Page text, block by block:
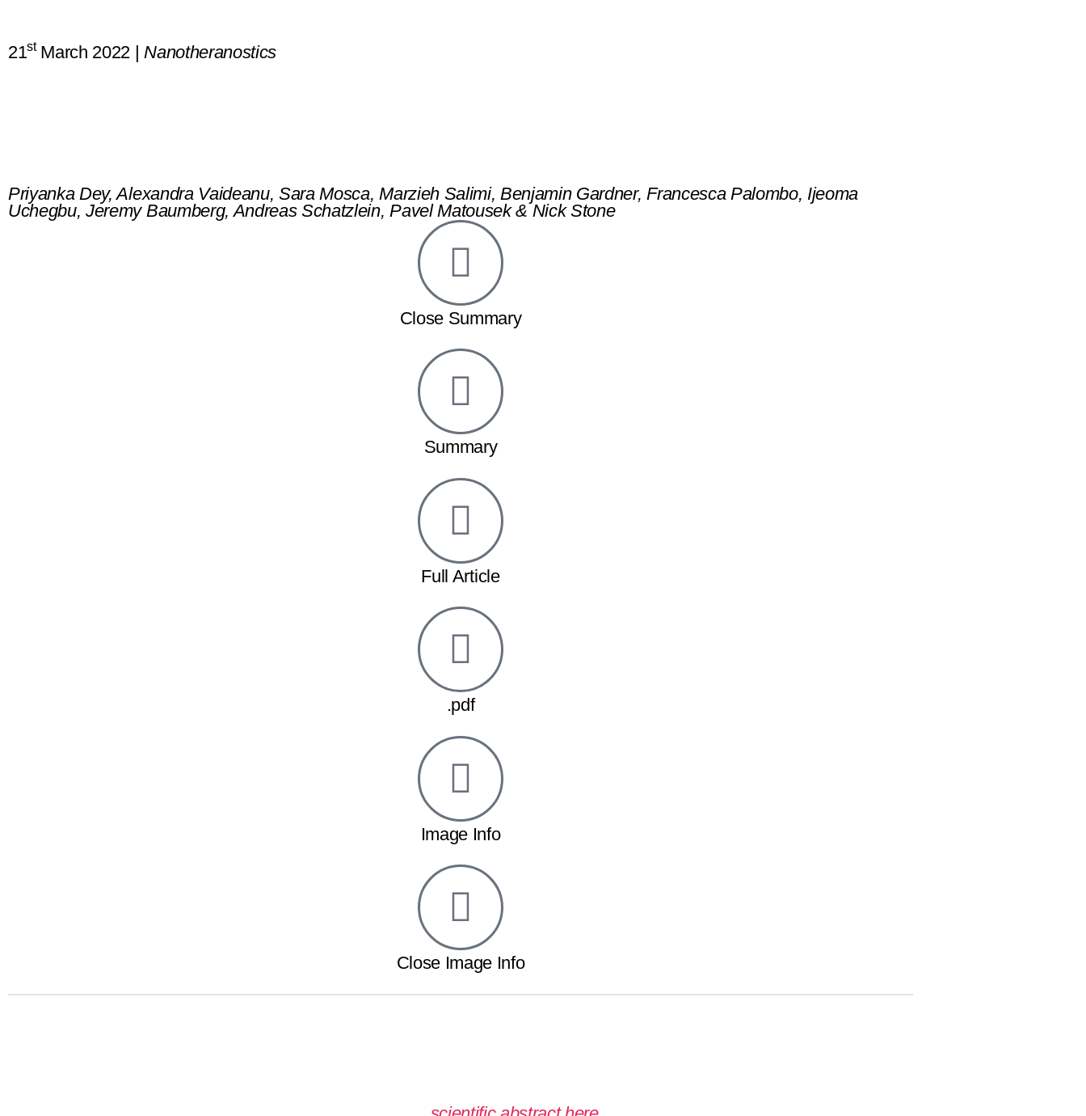
21stMarch 2022 | Nanotheranostics
Priyanka Dey, Alexandra Vaideanu, Sara Mosca, Marzieh Salimi, Benjamin Gardner, Francesca Palombo, Ijeoma
Uchegbu, Jeremy Baumberg, Andreas Schatzlein, Pavel Matousek & Nick Stone
Close Summary
Summary
Full Article
.pdf
Image Info
Close Image Info